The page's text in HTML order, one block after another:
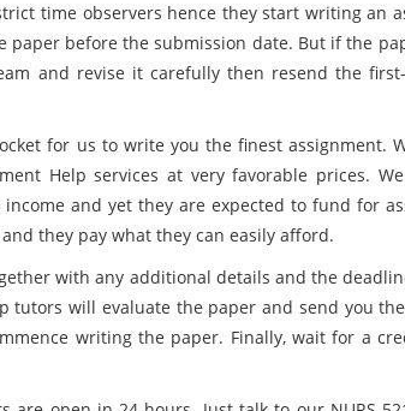
time observers hence they start writing an
before the submission date. But if the
and revise it carefully then resend the
for us to write you the finest assignment.
Help services at very favorable prices.
and yet they are expected to fund for
they pay what they can easily afford.
with any additional details and the
tutors will evaluate the paper and send you
writing the paper. Finally, wait for a